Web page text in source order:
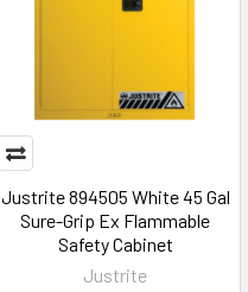
Justrite 894505 White 45 Gal
Sure-Grip Ex Flammable
Safety Cabinet
Justrite